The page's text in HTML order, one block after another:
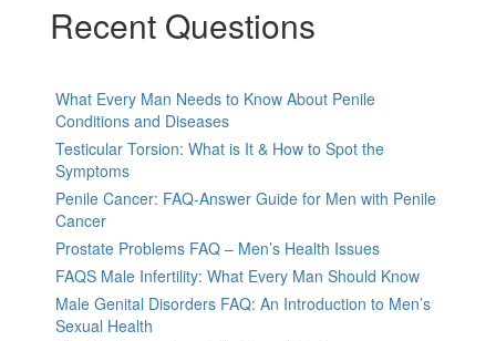
Recent Questions
What Every Man Needs to Know About Penile
Conditions and Diseases
Testicular Torsion: What is It & How to Spot the
Symptoms
Penile Cancer: FAQ-Answer Guide for Men with Penile
Cancer
Prostate Problems FAQ – Men’s Health Issues
FAQS Male Infertility: What Every Man Should Know
Male Genital Disorders FAQ: An Introduction to Men’s
Sexual Health